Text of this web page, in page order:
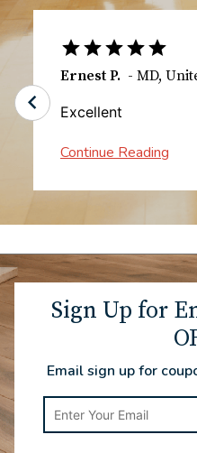
TS -IL ,United
The
when to expect
chose Luna.
Sign Up for
Email sign up for
Enter
Email